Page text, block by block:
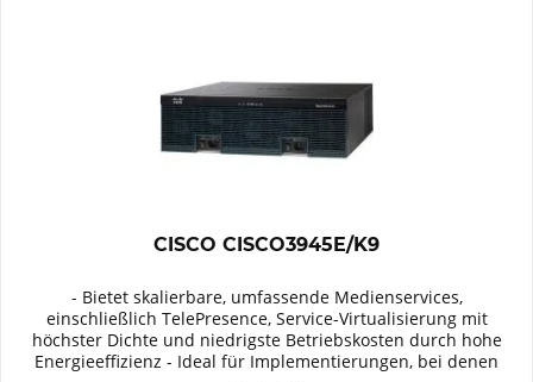
CISCO CISCO3945E/K9
- Bietet skalierbare, umfassende Medienservices,
einschließlich TelePresence, Service-Virtualisierung mit
höchster Dichte und niedrigste Betriebskosten durch hohe
Energieeffizienz - Ideal für Implementierungen, bei denen